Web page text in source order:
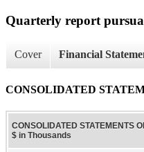
Quarterly report
Cover Financial
CONSOLIDATED
CONSOLIDATED STATEMENTS
$ in Thousands